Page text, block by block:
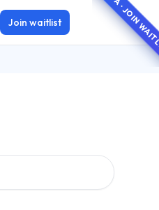
BETA · JOIN
Join waitlist